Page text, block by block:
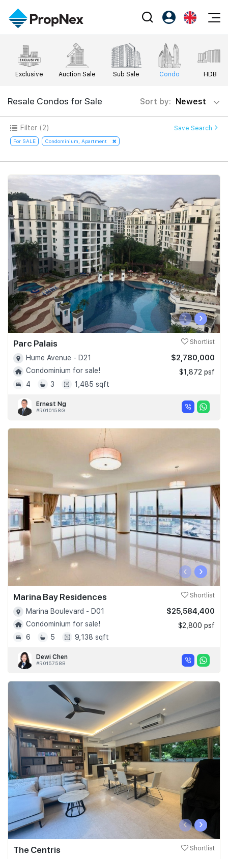
Events
XPO
Workshop
Editorial
News
Perspectives
Reports
Property
Buy
Rent
New Launch
Business Space
PN-Valuation
Agents
Success Hub
Our Training
PWS Agent
SalesTech System
Our Leadership
Join Us
PropNex Friends
Investors
Support
Register as PX Friends
PX Friends Login
EN
中
Exclusive Auction Sale Sub Sale Condo HDB
Resale Condos for Sale Sort by: Newest
Filter (2) Save Search
For SALE Condominium, Apartment
‹ ›
Parc Palais Shortlist
Hume Avenue - D21
Condominium for sale!
4
3 1,485 sqft
$2,780,000
$1,872 psf
Ernest Ng
#R010158G
‹ ›
Marina Bay Residences Shortlist
Marina Boulevard - D01
Condominium for sale!
6
5 9,138 sqft
$25,584,400
$2,800 psf
Dewi Chen
#R015758B
‹ ›
The Centris Shortlist